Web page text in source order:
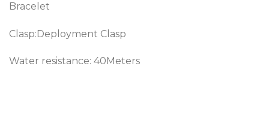
Bracelet
Clasp:Deployment Clasp
Water resistance: 40Meters